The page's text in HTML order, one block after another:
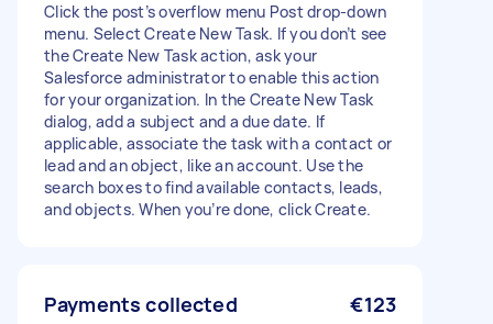
Click the post’s overflow menu Post drop-down
menu. Select Create New Task. If you don’t see
the Create New Task action, ask your
Salesforce administrator to enable this action
for your organization. In the Create New Task
dialog, add a subject and a due date. If
applicable, associate the task with a contact or
lead and an object, like an account. Use the
search boxes to find available contacts, leads,
and objects. When you’re done, click Create.
Payments collected €123